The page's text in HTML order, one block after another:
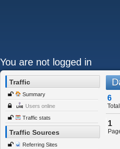
You are not logged in
Traffic
Summary
Users online
Traffic stats
Traffic Sources
Referring Sites
6
1